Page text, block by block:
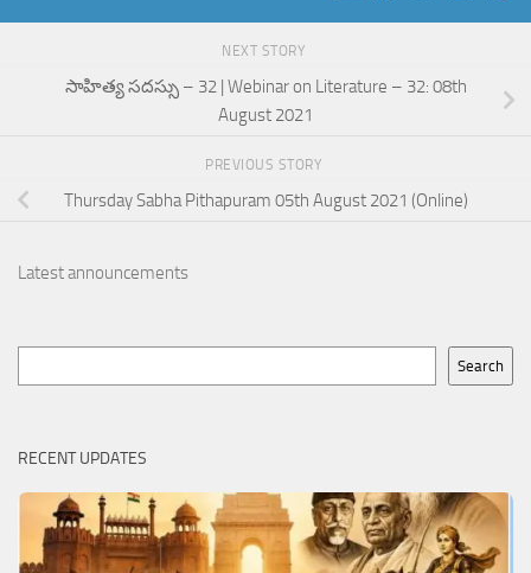
NEXT STORY
సాహిత్య సదస్సు – 32 | Webinar on Literature – 32: 08th
August 2021
PREVIOUS STORY
Thursday Sabha Pithapuram 05th August 2021 (Online)
Latest announcements
Search
RECENT UPDATES